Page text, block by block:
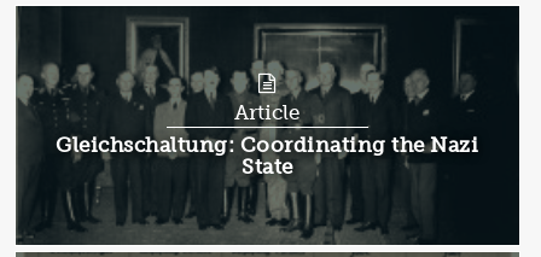
Article
Article:
Gleichschaltung: Coordinating the Nazi
State